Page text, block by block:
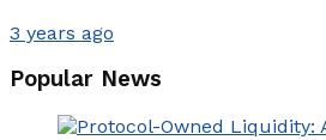
3 years ago
Popular News